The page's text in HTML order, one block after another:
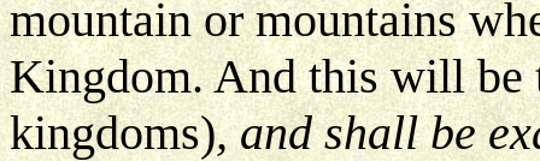
mountain or mountains
Kingdom. And this will
kingdoms), and shall be